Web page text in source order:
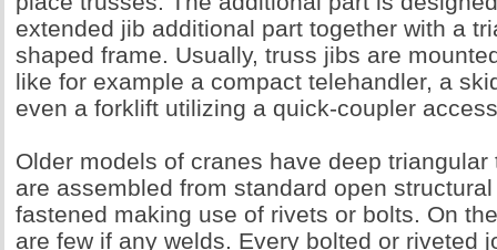
extended jib additional part together with a
shaped frame. Usually, truss jibs are
like for example a compact telehandler, a
even a forklift utilizing a quick-coupler
Older models of cranes have deep
are assembled from standard open
fastened making use of rivets or bolts. On
are few if any welds. Every bolted or riveted